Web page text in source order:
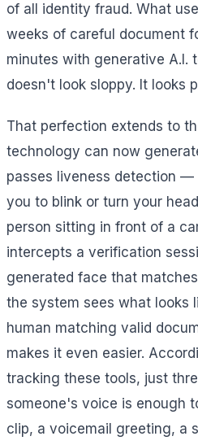
of all identity fraud. What
weeks of careful document
minutes with generative A.I.
doesn't look sloppy. It looks
That perfection extends to
technology can now
passes liveness detection
you to blink or turn your
person sitting in front of a
intercepts a verification
generated face that
the system sees what looks
human matching valid
makes it even easier.
tracking these tools, just
someone's voice is enough
clip, a voicemail greeting, a